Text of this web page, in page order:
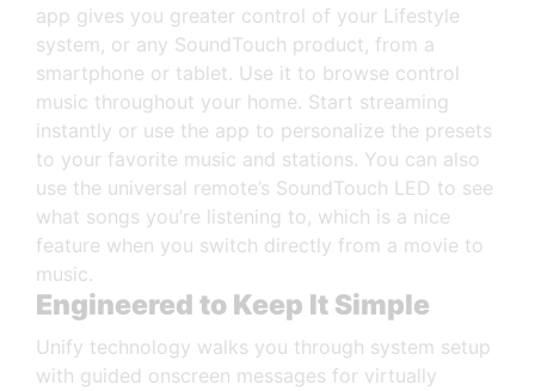
app gives you greater control of your Lifestyle
system, or any SoundTouch product, from a
smartphone or tablet. Use it to browse control
music throughout your home. Start streaming
instantly or use the app to personalize the presets
to your favorite music and stations. You can also
use the universal remote’s SoundTouch LED to see
what songs you’re listening to, which is a nice
feature when you switch directly from a movie to
music.
Engineered to Keep It Simple
Unify technology walks you through system setup
with guided onscreen messages for virtually